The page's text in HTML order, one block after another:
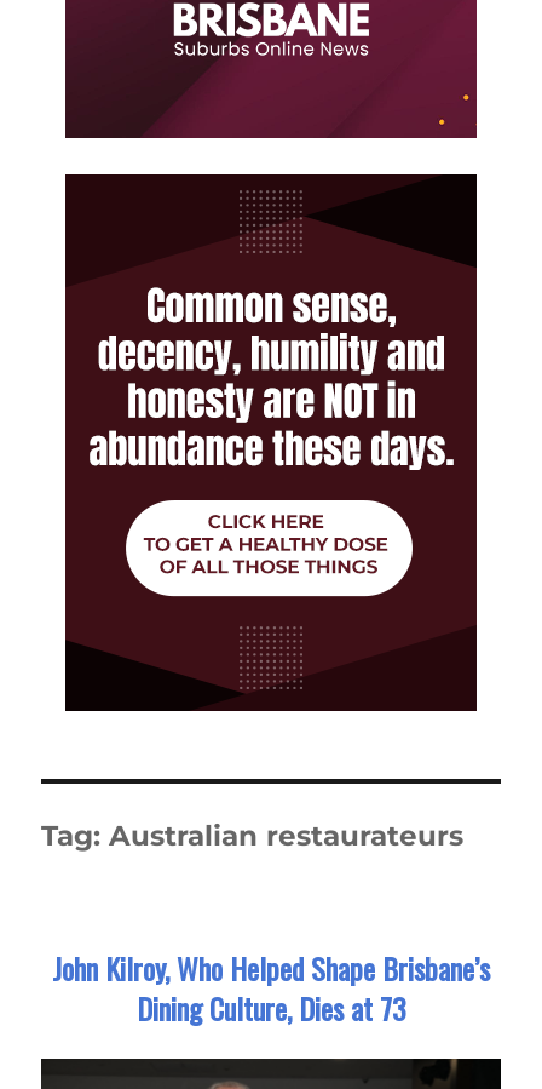
Tag:Australian restaurateurs
John Kilroy, Who Helped Shape Brisbane’s
Dining Culture, Dies at 73